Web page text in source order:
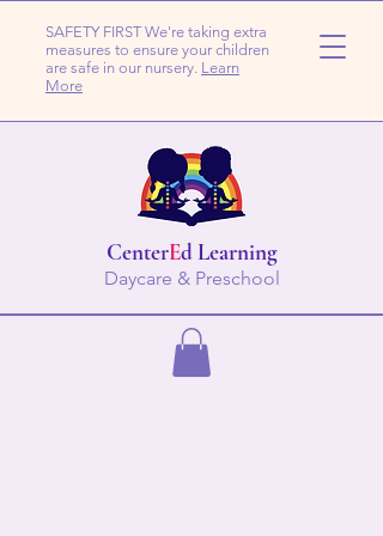
SAFETY FIRST We're taking extra
measures to ensure your children
are safe in our nursery. Learn
More
CenterEd Learning
Daycare & Preschool